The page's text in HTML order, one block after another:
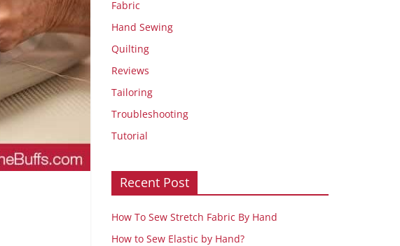
Fabric
Hand Sewing
Quilting
Reviews
Tailoring
Troubleshooting
Tutorial
Recent Post
How To Sew Stretch Fabric By Hand
How to Sew Elastic by Hand?